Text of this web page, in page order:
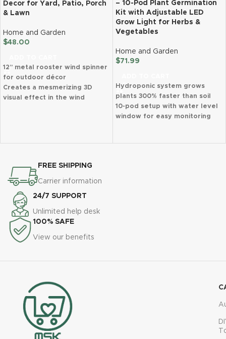
Decor for Yard, Patio, Porch
& Lawn
Home and Garden
$48.00
12” metal rooster wind spinner
for outdoor décor
Creates a mesmerizing 3D
visual effect in the wind
holidays, and special occasions
Ideal for gardens, patios,
Bonus gloves included for
safe handling
– 10-Pod Plant Germination
Kit with Adjustable LED
Grow Light for Herbs &
Vegetables
Home and Garden
$71.99
Hydroponic system grows
plants 300% faster than soil
10-pod setup with water level
window for easy monitoring
FREE SHIPPING
Carrier information
24/7 SUPPORT
Unlimited help desk
100% SAFE
View our benefits